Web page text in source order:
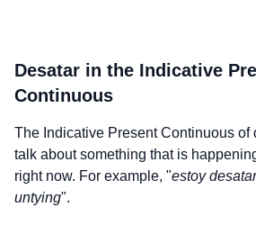
Desatar in the Indicative
Continuous
The Indicative Present Continuous of
talk about something that is
right now. For example, "estoy
untying".